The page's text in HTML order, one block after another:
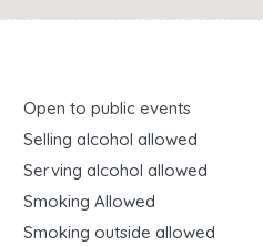
Open to public events
Selling alcohol allowed
Serving alcohol allowed
Smoking Allowed
Smoking outside allowed